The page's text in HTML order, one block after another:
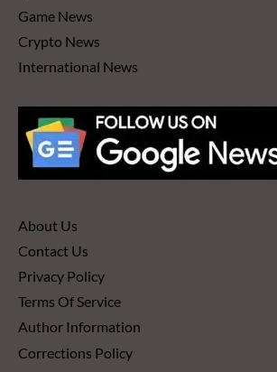
Game News
Crypto News
International News
About Us
Contact Us
Privacy Policy
Terms Of Service
Author Information
Corrections Policy